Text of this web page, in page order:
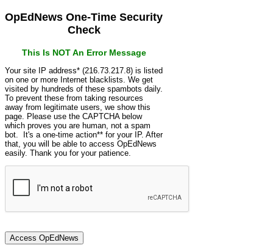
OpEdNews One-Time Security
Check
This Is NOT An Error Message
Your site IP address* (216.73.217.8) is listed
on one or more Internet blacklists. We get
visited by hundreds of these spambots daily.
To prevent these from taking resources
away from legitimate users, we show this
page. Please use the CAPTCHA below
which proves you are human, not a spam
bot. It's a one-time action** for your IP. After
that, you will be able to access OpEdNews
easily. Thank you for your patience.